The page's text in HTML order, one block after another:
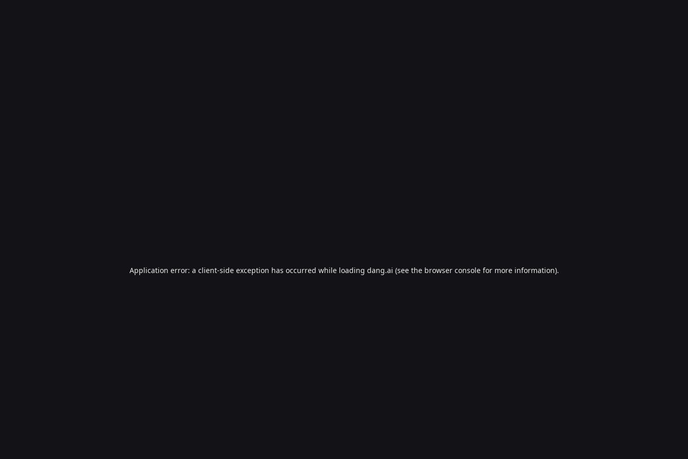
Application error: a client-side exception has occurred while loading dang.ai (see the browser consolefor more information).